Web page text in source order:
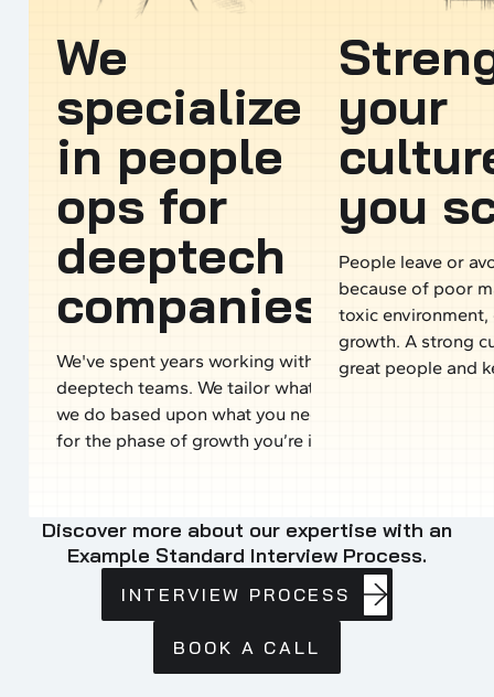
We
specialize
in people
ops for
deeptech
companies.
We've spent years working with
deeptech teams. We tailor what
we do based upon what you need
for the phase of growth you’re in.
your
you
People leave or
because of poor
toxic
growth. A strong
great people and
Discover more about our expertise with an
Example Standard Interview Process.
INTERVIEW
INTERVIEW PROCESS
BOOK A CALL